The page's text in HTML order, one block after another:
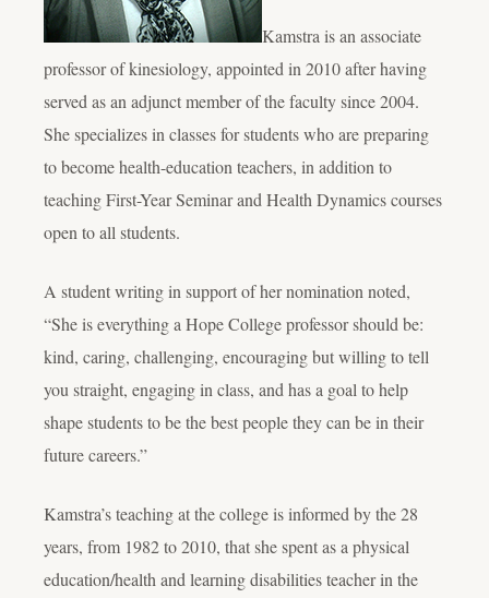
Kamstra is an associate
professor of kinesiology, appointed in 2010 after having
served as an adjunct member of the faculty since 2004.
She specializes in classes for students who are preparing
to become health-education teachers, in addition to
teaching First-Year Seminar and Health Dynamics courses
open to all students.
A student writing in support of her nomination noted,
“She is everything a Hope College professor should be:
kind, caring, challenging, encouraging but willing to tell
you straight, engaging in class, and has a goal to help
shape students to be the best people they can be in their
future careers.”
Kamstra’s teaching at the college is informed by the 28
years, from 1982 to 2010, that she spent as a physical
education/health and learning disabilities teacher in the